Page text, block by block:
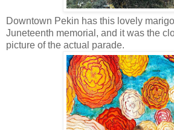
Downtown Pekin has this lovely
Juneteenth memorial, and it was the
picture of the actual parade.